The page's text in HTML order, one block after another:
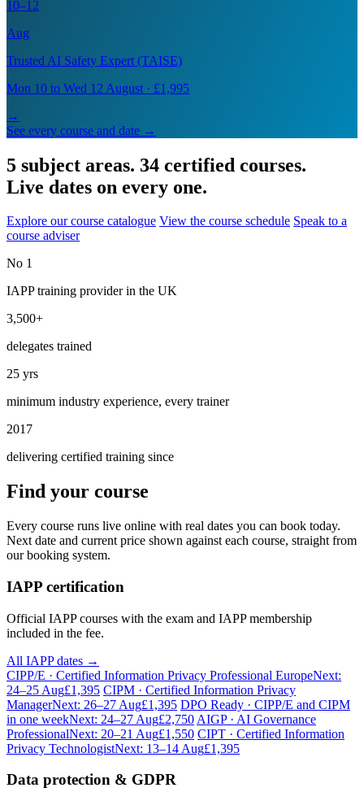
10–12
Aug
Trusted AI Safety Expert (TAISE)
Mon 10 to Wed 12 August · £1,995
→
See every course and date →
5 subject areas. 34 certified courses.
Live dates on every one.
Explore our course catalogue View the course schedule Speak to a
course adviser
No 1
IAPP training provider in the UK
3,500+
delegates trained
25 yrs
minimum industry experience, every trainer
2017
delivering certified training since
Find your course
Every course runs live online with real dates you can book today.
Next date and current price shown against each course, straight from
our booking system.
IAPP certification
Official IAPP courses with the exam and IAPP membership
included in the fee.
All IAPP dates →
CIPP/E · Certified Information Privacy Professional EuropeNext:
24–25 Aug£1,395 CIPM · Certified Information Privacy
ManagerNext: 26–27 Aug£1,395 DPO Ready · CIPP/E and CIPM
in one weekNext: 24–27 Aug£2,750 AIGP · AI Governance
ProfessionalNext: 20–21 Aug£1,550 CIPT · Certified Information
Privacy TechnologistNext: 13–14 Aug£1,395
Data protection & GDPR